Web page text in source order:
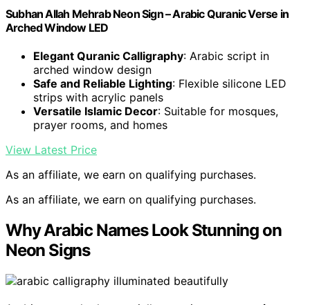
Subhan Allah Mehrab Neon Sign – Arabic Quranic Verse in
Arched Window LED
Elegant Quranic Calligraphy: Arabic script in
arched window design
Safe and Reliable Lighting: Flexible silicone LED
strips with acrylic panels
Versatile Islamic Decor: Suitable for mosques,
prayer rooms, and homes
View Latest Price
As an affiliate, we earn on qualifying purchases.
As an affiliate, we earn on qualifying purchases.
Why Arabic Names Look Stunning on
Neon Signs